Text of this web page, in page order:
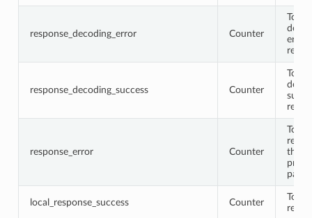
response_decoding_error Counter
Total
error
response_decoding_success Counter
Total
response_error Counter
Total
that
local_response_success Counter
Total